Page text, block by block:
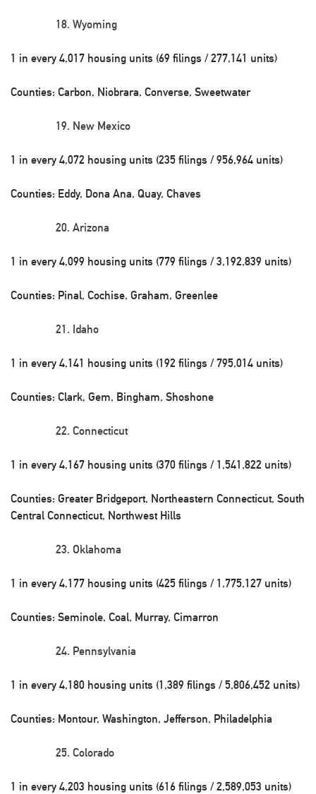
Wyoming
1 in every 4,017 housing units (69 filings / 277,141 units)
Counties: Carbon, Niobrara, Converse, Sweetwater
New Mexico
1 in every 4,072 housing units (235 filings / 956,964 units)
Counties: Eddy, Dona Ana, Quay, Chaves
Arizona
1 in every 4,099 housing units (779 filings / 3,192,839 units)
Counties: Pinal, Cochise, Graham, Greenlee
Idaho
1 in every 4,141 housing units (192 filings / 795,014 units)
Counties: Clark, Gem, Bingham, Shoshone
Connecticut
1 in every 4,167 housing units (370 filings / 1,541,822 units)
Counties: Greater Bridgeport, Northeastern Connecticut, South
Central Connecticut, Northwest Hills
Oklahoma
1 in every 4,177 housing units (425 filings / 1,775,127 units)
Counties: Seminole, Coal, Murray, Cimarron
Pennsylvania
1 in every 4,180 housing units (1,389 filings / 5,806,452 units)
Counties: Montour, Washington, Jefferson, Philadelphia
Colorado
1 in every 4,203 housing units (616 filings / 2,589,053 units)